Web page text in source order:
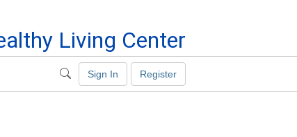
Living Center
Sign In Register